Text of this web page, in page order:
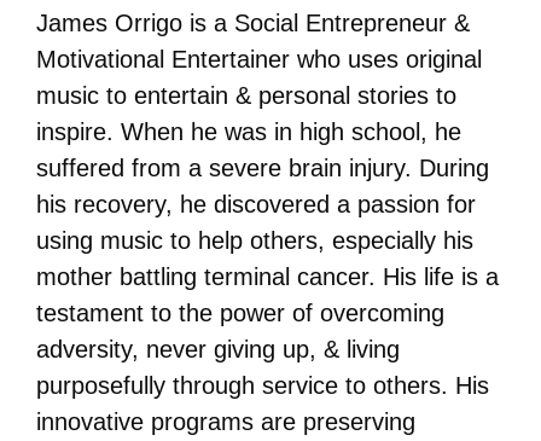
James Orrigo is a Social Entrepreneur &
Motivational Entertainer who uses original
music to entertain & personal stories to
inspire. When he was in high school, he
suffered from a severe brain injury. During
his recovery, he discovered a passion for
using music to help others, especially his
mother battling terminal cancer. His life is a
testament to the power of overcoming
adversity, never giving up, & living
purposefully through service to others. His
innovative programs are preserving